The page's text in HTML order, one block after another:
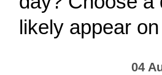
likely appear
04